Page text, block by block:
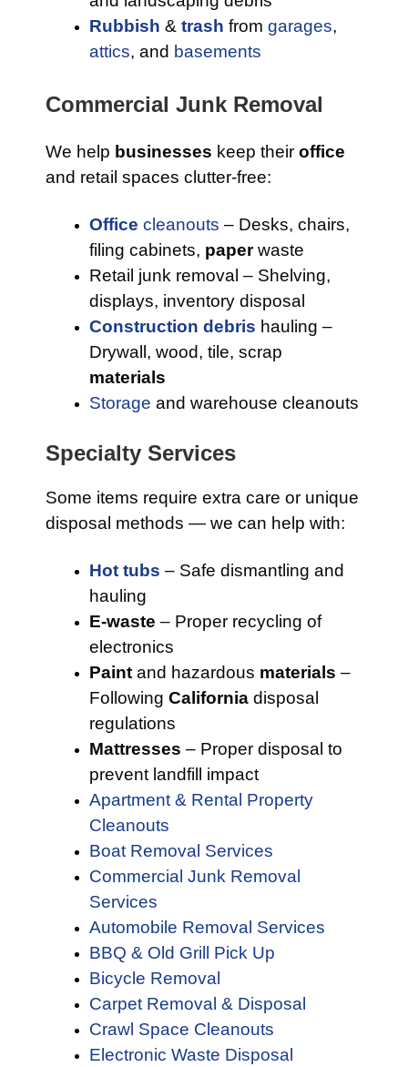
Rubbish & trash from garages,
attics, and basements
Commercial Junk Removal
We help businesses keep their office
and retail spaces clutter-free:
Office cleanouts – Desks, chairs,
filing cabinets, paperwaste
Retail junk removal – Shelving,
displays, inventory disposal
Construction debris hauling –
Drywall, wood, tile, scrap
materials
Storage and warehouse cleanouts
Specialty Services
Some items require extra care or unique
disposal methods — we can help with:
Hot tubs – Safe dismantling and
hauling
E-waste – Proper recycling of
electronics
Paint and hazardous materials –
Following California disposal
regulations
Mattresses – Proper disposal to
prevent landfill impact
Apartment & Rental Property
Cleanouts
Boat Removal Services
Commercial Junk Removal
Services
Automobile Removal Services
BBQ & Old Grill Pick Up
Bicycle Removal
Carpet Removal & Disposal
Crawl Space Cleanouts
Electronic Waste Disposal